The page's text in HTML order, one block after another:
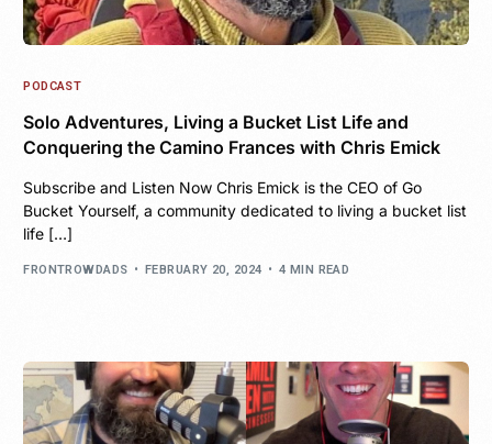
PODCAST
Solo Adventures, Living a Bucket List Life and
Conquering the Camino Frances with Chris Emick
Subscribe and Listen Now Chris Emick is the CEO of Go
Bucket Yourself, a community dedicated to living a bucket list
life […]
FRONTROWDADS FEBRUARY 20, 2024 4 MIN READ